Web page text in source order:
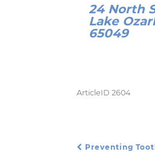
24 North
Lake
65049
ArticleID 2604
Preventing